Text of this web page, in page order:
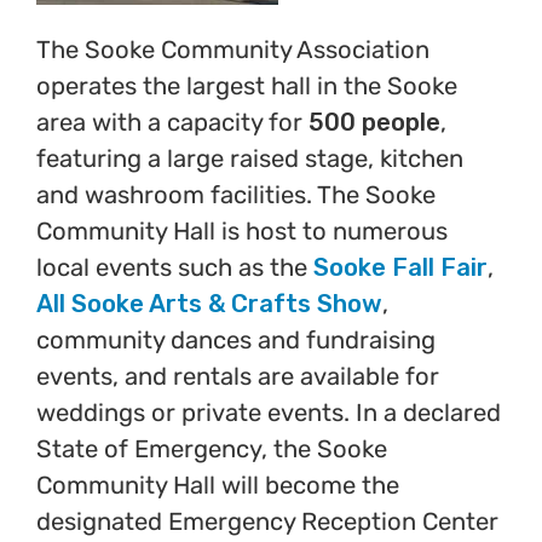
The Sooke Community Association
operates the largest hall in the Sooke
area with a capacity for 500 people,
featuring a large raised stage, kitchen
and washroom facilities. The Sooke
Community Hall is host to numerous
local events such as the Sooke Fall Fair,
All Sooke Arts & Crafts Show,
community dances and fundraising
events, and rentals are available for
weddings or private events. In a declared
State of Emergency, the Sooke
Community Hall will become the
designated Emergency Reception Center